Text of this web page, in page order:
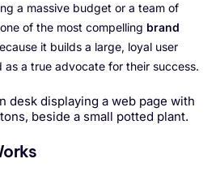
a massive budget or a team of
of the most compelling brand
it builds a large, loyal user
as a true advocate for their success.